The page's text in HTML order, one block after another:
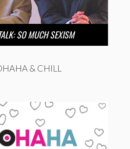
SO MUCH SEXISM
& CHILL